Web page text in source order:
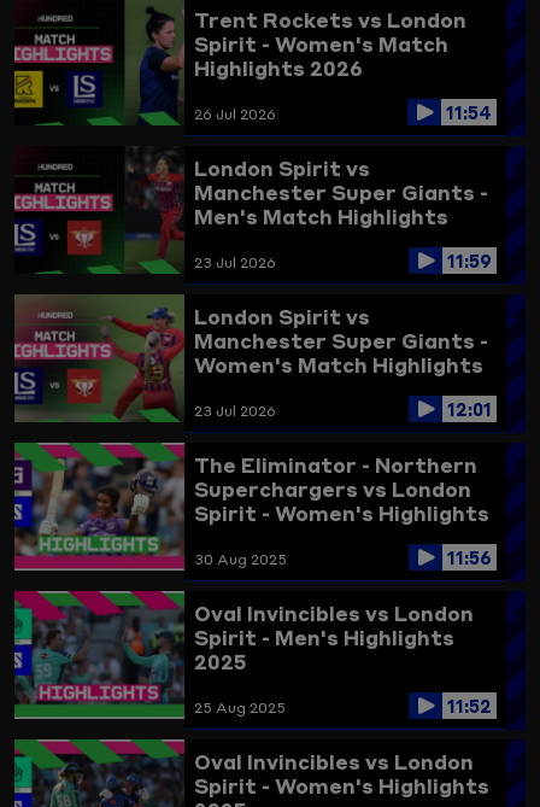
Trent Rockets vs London
Spirit - Women's Match
Highlights 2026
26 Jul 2026 11:54
London Spirit vs
Manchester Super Giants -
Men's Match Highlights
23 Jul 2026 11:59
London Spirit vs
Manchester Super Giants -
Women's Match Highlights
23 Jul 2026 12:01
The Eliminator - Northern
Superchargers vs London
Spirit - Women's Highlights
30 Aug 2025 11:56
Oval Invincibles vs London
Spirit - Men's Highlights
2025
25 Aug 2025 11:52
Oval Invincibles vs London
Spirit - Women's Highlights